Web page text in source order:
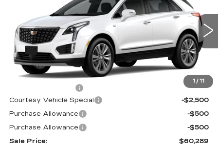
1 / 11
1GYKNDRS0TZ107517 Stock:N6170 Model: 6NH26
2020 mi Ext.
Less
MSRP:
$63,090
$699
Courtesy Vehicle Special
-$2,500
Purchase Allowance
-$500
Purchase Allowance
-$500
Sale Price:
$60,289